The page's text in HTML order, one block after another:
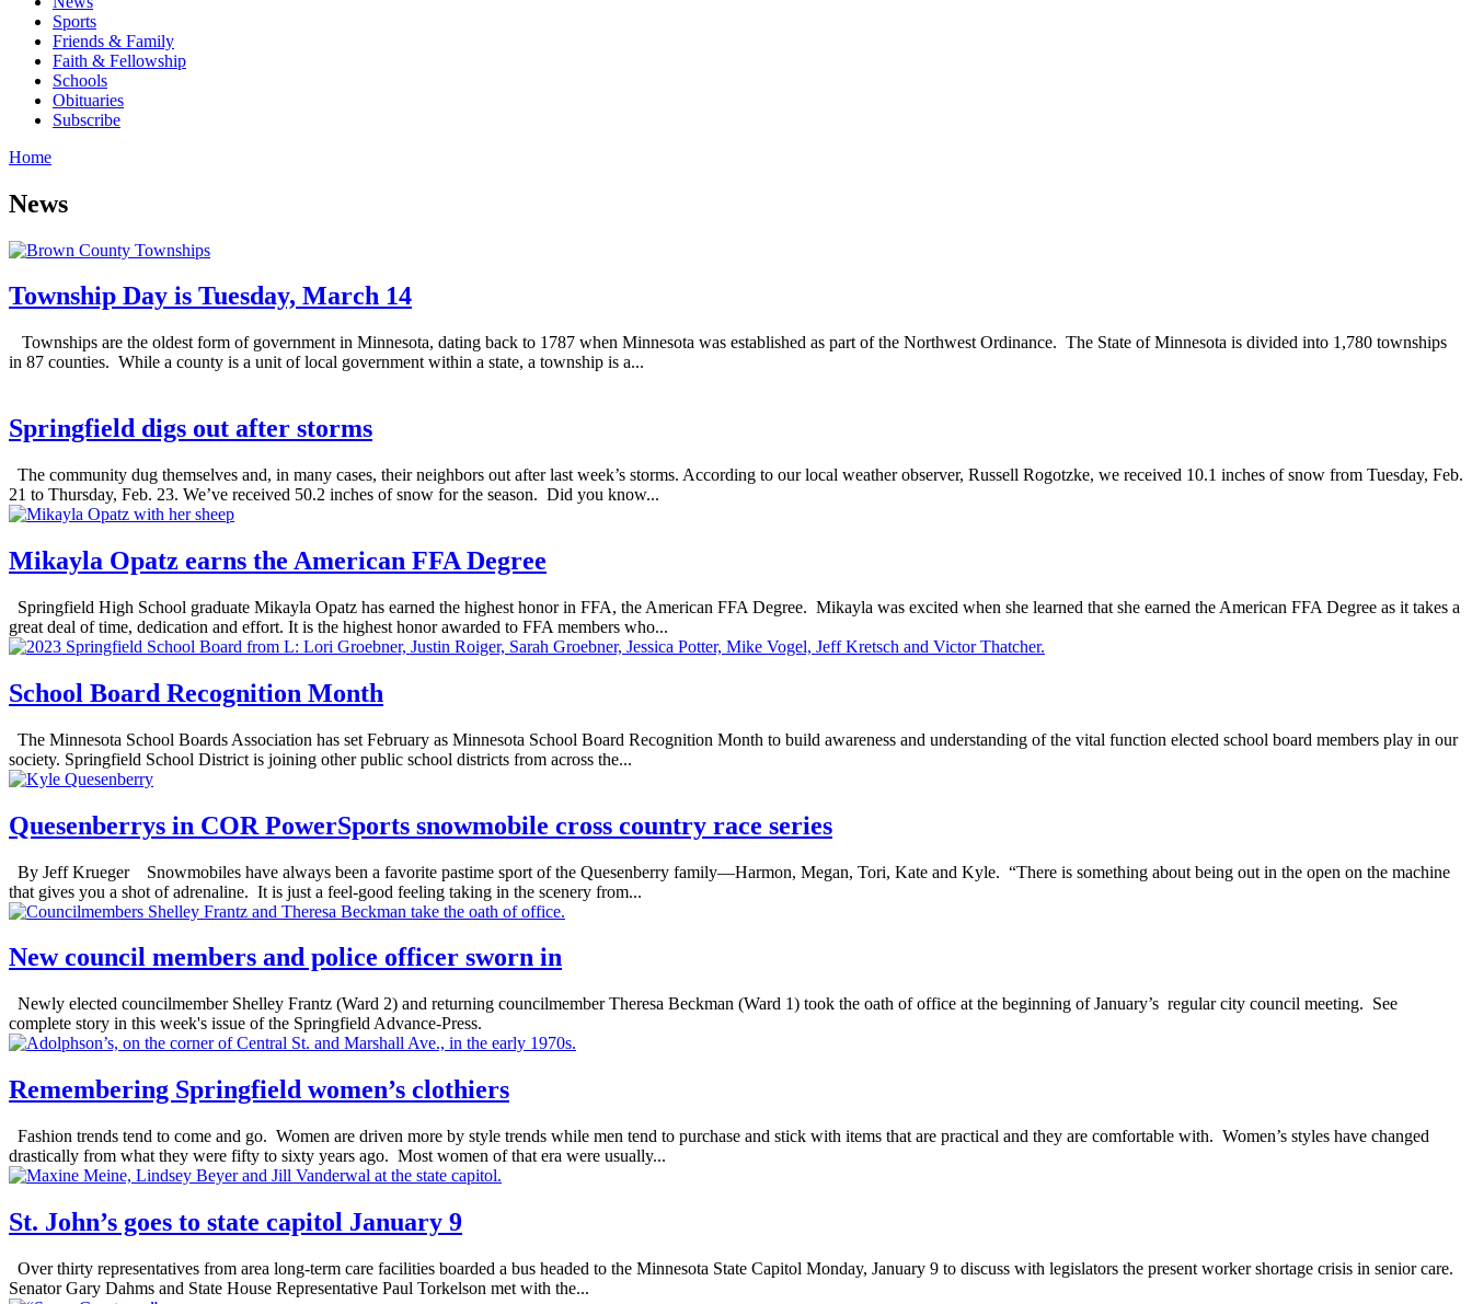
Sports
Friends & Family
Faith & Fellowship
Schools
Obituaries
Subscribe
Home
News
Township Day is Tuesday, March 14
Townships are the oldest form of government in Minnesota, dating back to 1787 when Minnesota was established as part of the Northwest Ordinance. The State of Minnesota is divided into 1,780 townships
in 87 counties. While a county is a unit of local government within a state, a township is a...
Springfield digs out after storms
The community dug themselves and, in many cases, their neighbors out after last week’s storms. According to our local weather observer, Russell Rogotzke, we received 10.1 inches of snow from Tuesday, Feb.
21 to Thursday, Feb. 23. We’ve received 50.2 inches of snow for the season. Did you know...
Mikayla Opatz earns the American FFA Degree
Springfield High School graduate Mikayla Opatz has earned the highest honor in FFA, the American FFA Degree. Mikayla was excited when she learned that she earned the American FFA Degree as it takes a
great deal of time, dedication and effort. It is the highest honor awarded to FFA members who...
School Board Recognition Month
The Minnesota School Boards Association has set February as Minnesota School Board Recognition Month to build awareness and understanding of the vital function elected school board members play in our
society. Springfield School District is joining other public school districts from across the...
Quesenberrys in COR PowerSports snowmobile cross country race series
By Jeff Krueger Snowmobiles have always been a favorite pastime sport of the Quesenberry family—Harmon, Megan, Tori, Kate and Kyle. “There is something about being out in the open on the machine
that gives you a shot of adrenaline. It is just a feel-good feeling taking in the scenery from...
New council members and police officer sworn in
Newly elected councilmember Shelley Frantz (Ward 2) and returning councilmember Theresa Beckman (Ward 1) took the oath of office at the beginning of January’s regular city council meeting. See
complete story in this week's issue of the Springfield Advance-Press.
Remembering Springfield women’s clothiers
Fashion trends tend to come and go. Women are driven more by style trends while men tend to purchase and stick with items that are practical and they are comfortable with. Women’s styles have changed
drastically from what they were fifty to sixty years ago. Most women of that era were usually...
St. John’s goes to state capitol January 9
Over thirty representatives from area long-term care facilities boarded a bus headed to the Minnesota State Capitol Monday, January 9 to discuss with legislators the present worker shortage crisis in senior care.
Senator Gary Dahms and State House Representative Paul Torkelson met with the...